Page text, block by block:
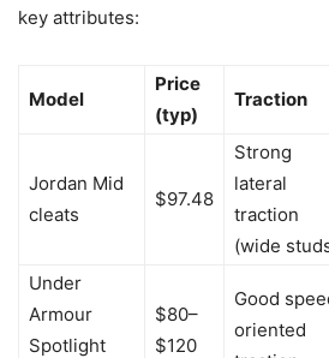
key attributes:
Model
Price
(typ)
Traction
Jordan Mid
cleats
$97.48
Strong
lateral
traction
(wide
Under
Armour
Spotlight
$80–
$120
Good
oriented